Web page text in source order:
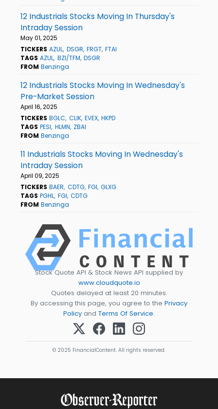
12 Industrials Stocks Moving In Thursday's
Intraday Session
May 01, 2025
TICKERS AZUL DSGR FRGT FTAI
TAGS AZUL BZI/TFM DSGR
FROM Benzinga
12 Industrials Stocks Moving In Wednesday's
Pre-Market Session
April 16, 2025
TICKERS BGLC CLIK EVEX HKPD
TAGS PESI HLMN ZBAI
FROM Benzinga
11 Industrials Stocks Moving In Wednesday's
Intraday Session
April 09, 2025
TICKERS BAER CDTG FGI GLXG
TAGS PGHL FGI CDTG
FROM Benzinga
Stock Quote API & Stock News API supplied by
www.cloudquote.io
Quotes delayed at least 20 minutes.
By accessing this page, you agree to the Privacy
Policy and Terms Of Service.
© 2025 FinancialContent. All rights reserved.